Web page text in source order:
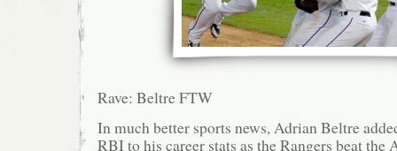
Rave: Beltre FTW
In much better sports news, Adrian Beltre
RBI to his career stats as the Rangers beat the